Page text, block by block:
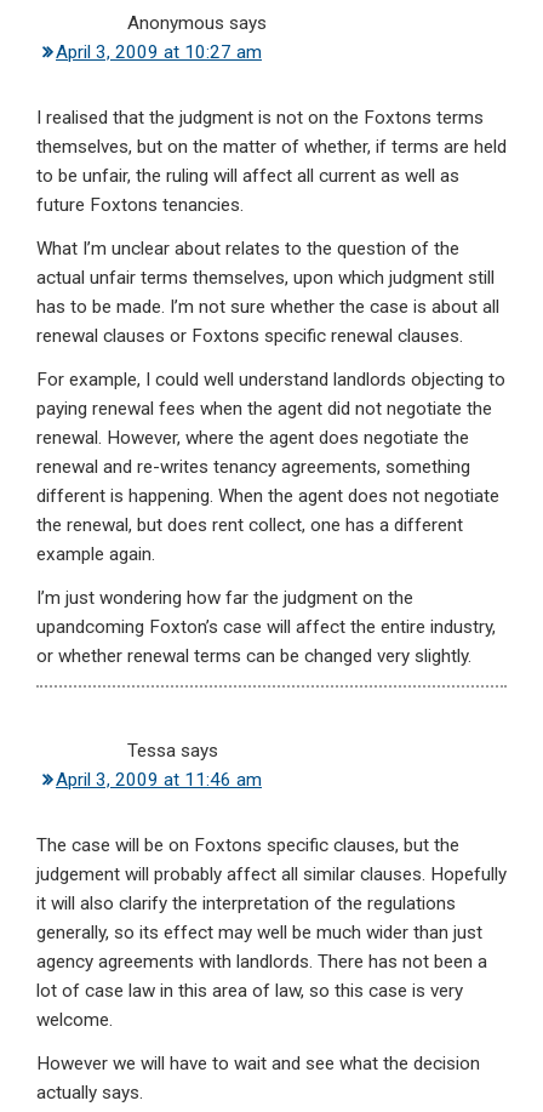
Anonymous says
April 3, 2009 at 10:27 am
I realised that the judgment is not on the Foxtons terms
themselves, but on the matter of whether, if terms are held
to be unfair, the ruling will affect all current as well as
future Foxtons tenancies.
What I’m unclear about relates to the question of the
actual unfair terms themselves, upon which judgment still
has to be made. I’m not sure whether the case is about all
renewal clauses or Foxtons specific renewal clauses.
For example, I could well understand landlords objecting to
paying renewal fees when the agent did not negotiate the
renewal. However, where the agent does negotiate the
renewal and re-writes tenancy agreements, something
different is happening. When the agent does not negotiate
the renewal, but does rent collect, one has a different
example again.
I’m just wondering how far the judgment on the
upandcoming Foxton’s case will affect the entire industry,
or whether renewal terms can be changed very slightly.
Tessa says
April 3, 2009 at 11:46 am
The case will be on Foxtons specific clauses, but the
judgement will probably affect all similar clauses. Hopefully
it will also clarify the interpretation of the regulations
generally, so its effect may well be much wider than just
agency agreements with landlords. There has not been a
lot of case law in this area of law, so this case is very
welcome.
However we will have to wait and see what the decision
actually says.